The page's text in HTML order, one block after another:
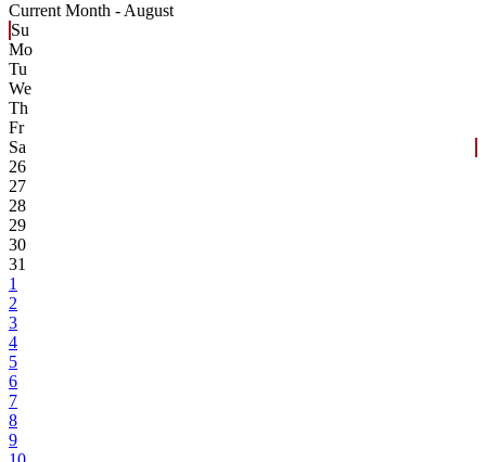
Current Month - August
Su
Mo
Tu
We
Th
Fr
Sa
26
27
28
29
30
31
1
2
3
4
5
6
7
8
9